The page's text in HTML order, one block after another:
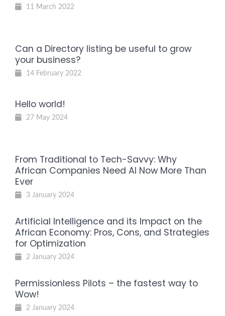
11 March 2022
Can a Directory listing be useful to grow
your business?
14 February 2022
Hello world!
27 May 2024
From Traditional to Tech-Savvy: Why
African Companies Need AI Now More Than
Ever
3 January 2024
Artificial Intelligence and its Impact on the
African Economy: Pros, Cons, and Strategies
for Optimization
2 January 2024
Permissionless Pilots – the fastest way to
Wow!
2 January 2024